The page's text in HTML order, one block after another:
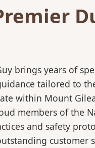
brings years of
tailored to
within Mount
members of the
and safety
customer